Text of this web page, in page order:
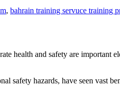
, bahrain training servuce training
health and safety are important
safety hazards, have seen vast